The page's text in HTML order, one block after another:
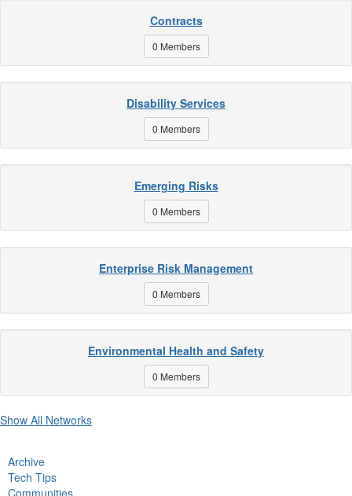
Contracts
0 Members
Disability Services
0 Members
Emerging Risks
0 Members
Enterprise Risk Management
0 Members
Environmental Health and Safety
0 Members
Show All Networks
Archive
Tech Tips